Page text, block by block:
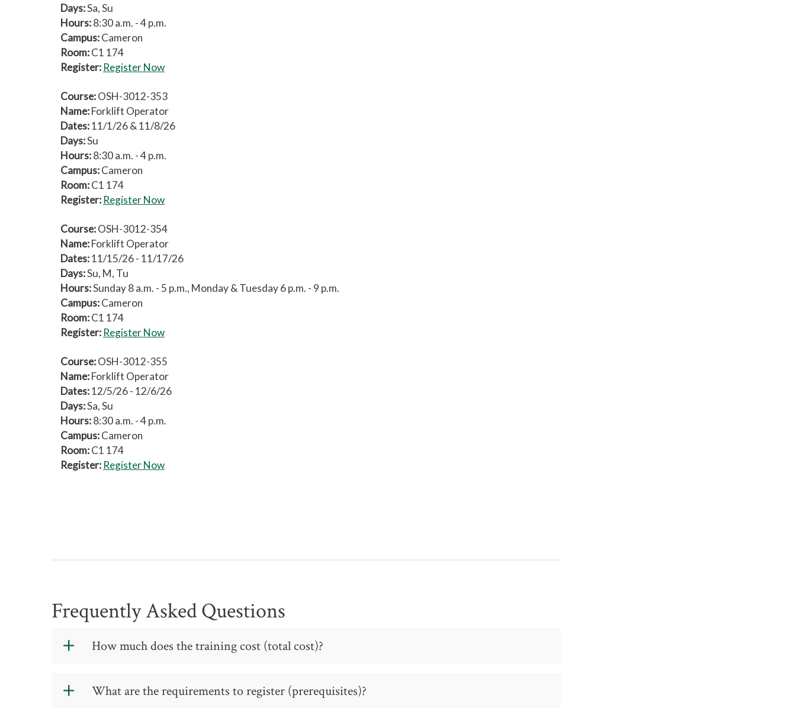
Days:Sa, Su
Hours:8:30 a.m. - 4 p.m.
Campus:Cameron
Room:C1 174
Register: Register Now
Course:OSH-3012-353
Name:Forklift Operator
Dates:11/1/26 & 11/8/26
Days:Su
Hours:8:30 a.m. - 4 p.m.
Campus:Cameron
Room:C1 174
Register: Register Now
Course:OSH-3012-354
Name:Forklift Operator
Dates:11/15/26 - 11/17/26
Days:Su, M, Tu
Hours:Sunday 8 a.m. - 5 p.m., Monday & Tuesday 6 p.m. - 9 p.m.
Campus:Cameron
Room:C1 174
Register: Register Now
Course:OSH-3012-355
Name:Forklift Operator
Dates:12/5/26 - 12/6/26
Days:Sa, Su
Hours:8:30 a.m. - 4 p.m.
Campus:Cameron
Room:C1 174
Register: Register Now
Frequently Asked Questions
How much does the training cost (total cost)?
What are the requirements to register (prerequisites)?